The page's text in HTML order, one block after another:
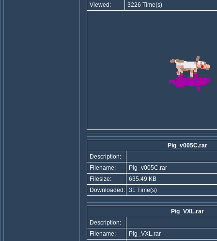
Viewed:
3226 Time(s)
Pig_v005C.rar
Description:
Filename:
Pig_v005C.rar
Filesize:
635.49 KB
Downloaded: 31 Time(s)
Pig_VXL.rar
Description:
Filename:
Pig_VXL.rar